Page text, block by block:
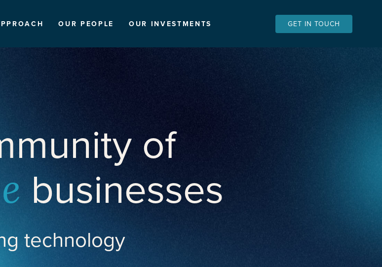
OUR PEOPLE OUR INVESTMENTS GET IN TOUCH
of
businesses
technology